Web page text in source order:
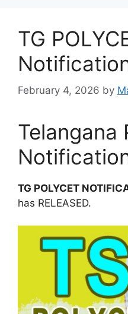
TG
February 4, 2026 by
Telangana
TG POLYCET
has RELEASED.